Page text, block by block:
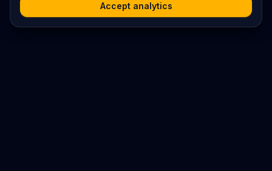
Accept analytics